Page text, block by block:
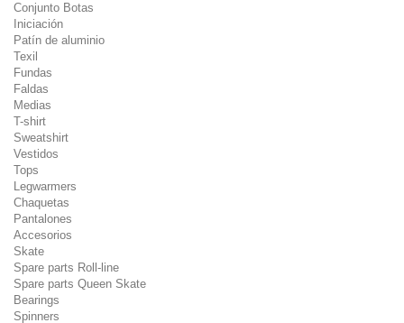
Conjunto Botas
Iniciación
Patín de aluminio
Texil
Fundas
Faldas
Medias
T-shirt
Sweatshirt
Vestidos
Tops
Legwarmers
Chaquetas
Pantalones
Accesorios
Skate
Spare parts Roll-line
Spare parts Queen Skate
Bearings
Spinners